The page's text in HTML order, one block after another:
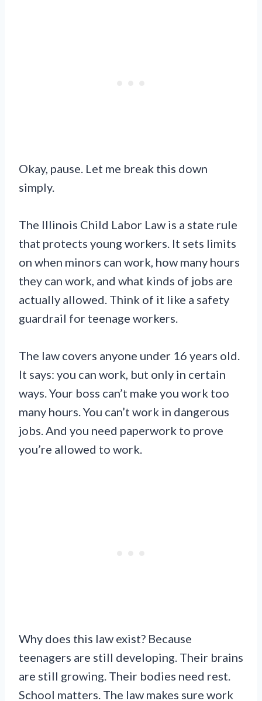
Okay, pause. Let me break this down
simply.
The Illinois Child Labor Law is a state rule
that protects young workers. It sets limits
on when minors can work, how many hours
they can work, and what kinds of jobs are
actually allowed. Think of it like a safety
guardrail for teenage workers.
The law covers anyone under 16 years old.
It says: you can work, but only in certain
ways. Your boss can’t make you work too
many hours. You can’t work in dangerous
jobs. And you need paperwork to prove
you’re allowed to work.
Why does this law exist? Because
teenagers are still developing. Their brains
are still growing. Their bodies need rest.
School matters. The law makes sure work